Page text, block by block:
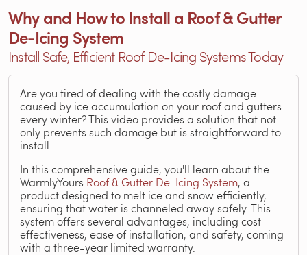
Why and How to Install a Roof & Gutter
De-Icing System
Install Safe, Efficient Roof De-Icing Systems Today
Are you tired of dealing with the costly damage
caused by ice accumulation on your roof and gutters
every winter? This video provides a solution that not
only prevents such damage but is straightforward to
install.
In this comprehensive guide, you'll learn about the
WarmlyYours Roof & Gutter De-Icing System, a
product designed to melt ice and snow efficiently,
ensuring that water is channeled away safely. This
system offers several advantages, including cost-
effectiveness, ease of installation, and safety, coming
with a three-year limited warranty.